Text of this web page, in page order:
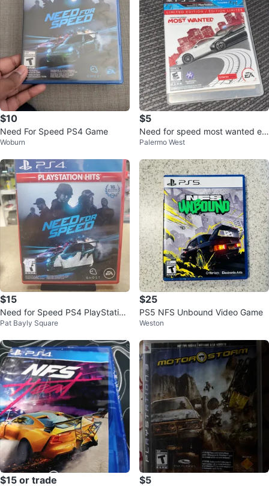
$10
Need For Speed PS4 Game
Woburn
$5
Need for speed most wanted edi
tion
Palermo West
$15
Need for Speed PS4 PlayStation
Hits
Pat Bayly Square
$25
PS5 NFS Unbound Video Game
Weston
$15 or trade $5